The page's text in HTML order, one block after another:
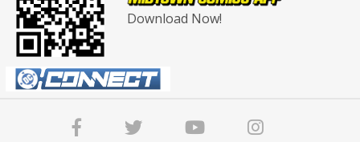
Download Now!